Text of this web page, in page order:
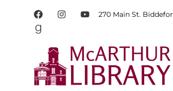
270 Main St.